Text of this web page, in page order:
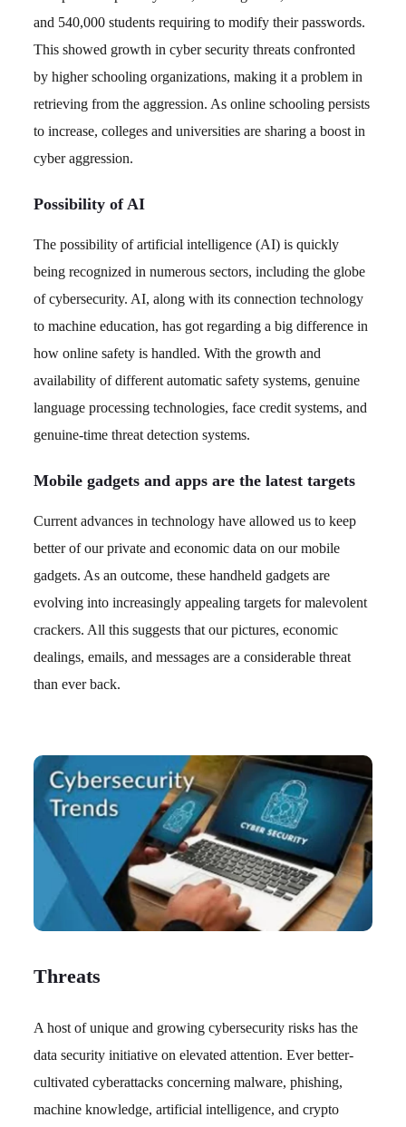
and 540,000 students requiring to modify their passwords.
This showed growth in cyber security threats confronted
by higher schooling organizations, making it a problem in
retrieving from the aggression. As online schooling persists
to increase, colleges and universities are sharing a boost in
cyber aggression.
Possibility of AI
The possibility of artificial intelligence (AI) is quickly
being recognized in numerous sectors, including the globe
of cybersecurity. AI, along with its connection technology
to machine education, has got regarding a big difference in
how online safety is handled. With the growth and
availability of different automatic safety systems, genuine
language processing technologies, face credit systems, and
genuine-time threat detection systems.
Mobile gadgets and apps are the latest targets
Current advances in technology have allowed us to keep
better of our private and economic data on our mobile
gadgets. As an outcome, these handheld gadgets are
evolving into increasingly appealing targets for malevolent
crackers. All this suggests that our pictures, economic
dealings, emails, and messages are a considerable threat
than ever back.
Threats
A host of unique and growing cybersecurity risks has the
data security initiative on elevated attention. Ever better-
cultivated cyberattacks concerning malware, phishing,
machine knowledge, artificial intelligence, and crypto